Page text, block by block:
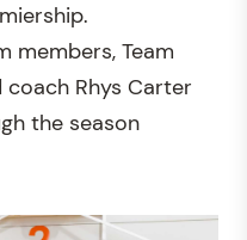
members, Team
coach Rhys Carter
the season